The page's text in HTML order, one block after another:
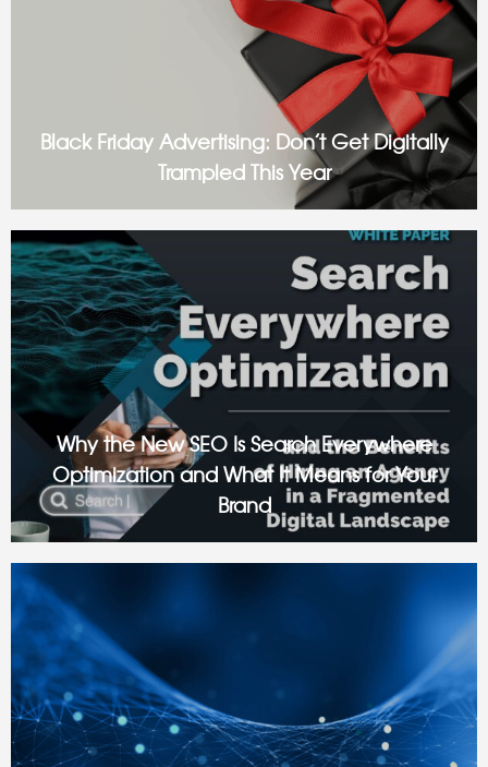
Black Friday Advertising: Don’t Get Digitally
Trampled This Year
Over the years, Black Friday advertising has become a
with flashing countdowns, urgent banners, and “last chance”
offers blended into an endless scroll
Why the New SEO Is Search Everywhere
Optimization and What It Means for Your
Brand
Despite what you may hear, Search Engine Optimization isn’t